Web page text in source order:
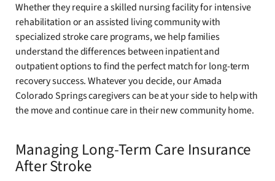
Whether they require a skilled nursing facility for intensive
rehabilitation or an assisted living community with
specialized stroke care programs, we help families
understand the differences between inpatient and
outpatient options to find the perfect match for long-term
recovery success. Whatever you decide, our Amada
Colorado Springs caregivers can be at your side to help with
the move and continue care in their new community home.
Managing Long-Term Care Insurance
After Stroke